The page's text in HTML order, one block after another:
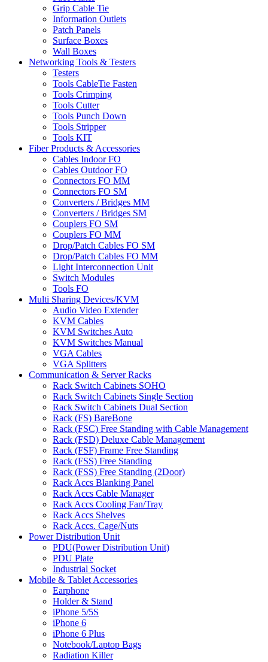
Grip Cable Tie
Information Outlets
Patch Panels
Surface Boxes
Wall Boxes
Networking Tools & Testers
Testers
Tools CableTie Fasten
Tools Crimping
Tools Cutter
Tools Punch Down
Tools Stripper
Tools KIT
Fiber Products & Accessories
Cables Indoor FO
Cables Outdoor FO
Connectors FO MM
Connectors FO SM
Converters / Bridges MM
Converters / Bridges SM
Couplers FO SM
Couplers FO MM
Drop/Patch Cables FO SM
Drop/Patch Cables FO MM
Light Interconnection Unit
Switch Modules
Tools FO
Multi Sharing Devices/KVM
Audio Video Extender
KVM Cables
KVM Switches Auto
KVM Switches Manual
VGA Cables
VGA Splitters
Communication & Server Racks
Rack Switch Cabinets SOHO
Rack Switch Cabinets Single Section
Rack Switch Cabinets Dual Section
Rack (FS) BareBone
Rack (FSC) Free Standing with Cable Management
Rack (FSD) Deluxe Cable Management
Rack (FSF) Frame Free Standing
Rack (FSS) Free Standing
Rack (FSS) Free Standing (2Door)
Rack Accs Blanking Panel
Rack Accs Cable Manager
Rack Accs Cooling Fan/Tray
Rack Accs Shelves
Rack Accs. Cage/Nuts
Power Distribution Unit
PDU(Power Distribution Unit)
PDU Plate
Industrial Socket
Mobile & Tablet Accessories
Earphone
Holder & Stand
iPhone 5/5S
iPhone 6
iPhone 6 Plus
Notebook/Laptop Bags
Radiation Killer